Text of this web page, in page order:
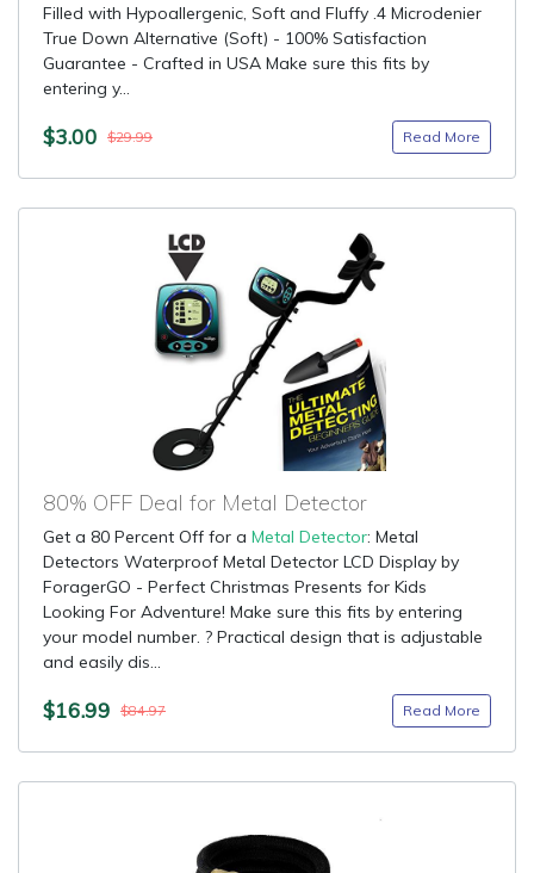
Filled with Hypoallergenic, Soft and Fluffy .4 Microdenier
True Down Alternative (Soft) - 100% Satisfaction
Guarantee - Crafted in USA Make sure this fits by
entering y...
$3.00 $29.99 Read More
80% OFF Deal for Metal Detector
Get a 80 Percent Off for a Metal Detector: Metal
Detectors Waterproof Metal Detector LCD Display by
ForagerGO - Perfect Christmas Presents for Kids
Looking For Adventure! Make sure this fits by entering
your model number. ? Practical design that is adjustable
and easily dis...
$16.99 $84.97 Read More